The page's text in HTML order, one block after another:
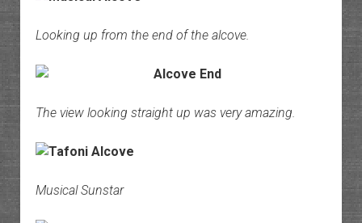
Looking up from the end of the alcove.
The view looking straight up was very amazing.
Musical Sunstar